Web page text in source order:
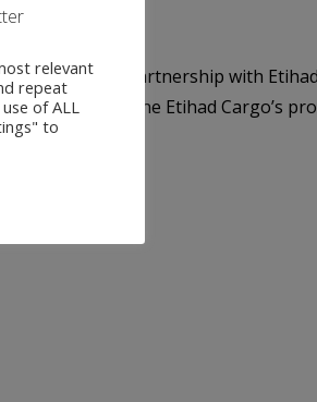
partnership with
streamline Etihad Cargo’s
relevant
repeat
of ALL
to